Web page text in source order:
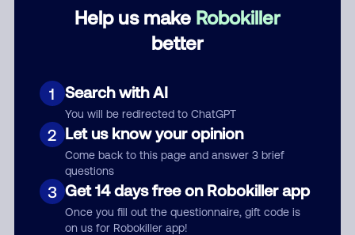
Help us make Robokiller
better
1 Search with AI
You will be redirected to ChatGPT
2 Let us know your opinion
Come back to this page and answer 3 brief
questions
3 Get 14 days free on Robokiller app
Once you fill out the questionnaire, gift code is
on us for Robokiller app!
Submit Comment
By submitting a comment, you give us permission to publish